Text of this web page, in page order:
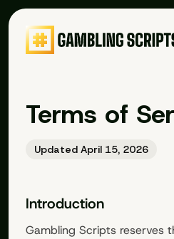
Terms of
Updated April 15, 2026
Introduction
Gambling Scripts reserves